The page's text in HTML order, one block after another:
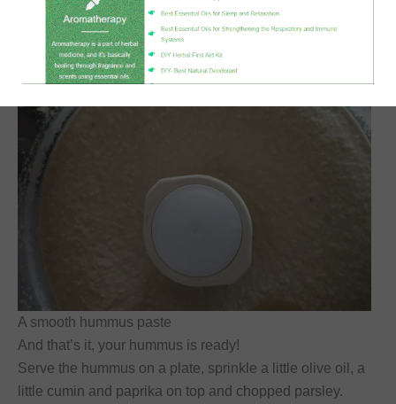
A smooth hummus paste
And that’s it, your hummus is ready!
Serve the hummus on a plate, sprinkle a little olive oil, a
little cumin and paprika on top and chopped parsley.